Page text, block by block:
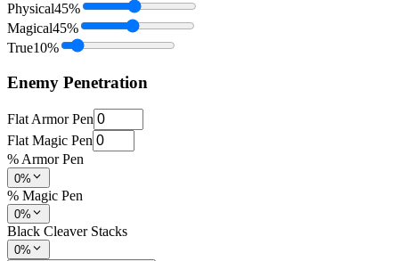
Physical45%
Magical45%
True10%
Enemy Penetration
Flat Armor Pen
Flat Magic Pen
% Armor Pen
0%
% Magic Pen
0%
Black Cleaver Stacks
0%